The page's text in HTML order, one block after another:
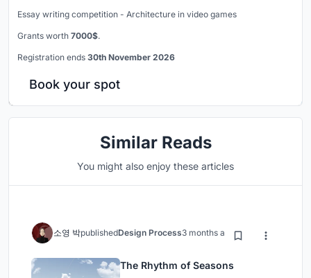
Essay writing competition - Architecture in video games
Grants worth 7000$.
Registration ends 30th November 2026
Book your spot
Similar Reads
You might also enjoy these articles
소영 박publishedDesign Process3 months ago
The Rhythm of Seasons